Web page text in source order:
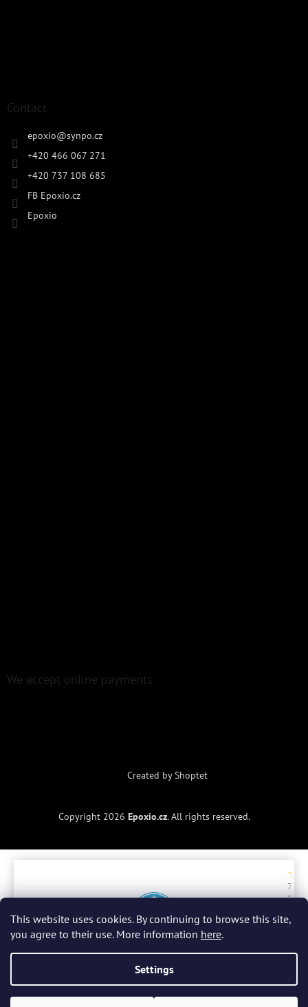
This website uses cookies. By continuing to browse this site,
you agree to their use. More information here.
Settings
Contact
epoxio@synpo.cz
+420 466 067 271
+420 737 108 685
FB Epoxio.cz
Epoxio
We accept online payments
Created by Shoptet
Copyright 2026 Epoxio.cz. All rights reserved.
7. 7.
2026